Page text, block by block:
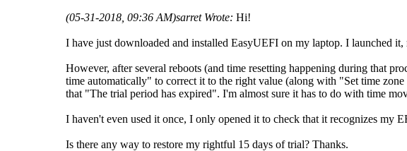
(05-31-2018, 09:36 AM)sarret Wrote: Hi!
I have just downloaded and installed EasyUEFI on my laptop. I launched
However, after several reboots (and time resetting happening during that
time automatically" to correct it to the right value (along with "Set time
that "The trial period has expired". I'm almost sure it has to do with time
I haven't even used it once, I only opened it to check that it recognizes my
Is there any way to restore my rightful 15 days of trial? Thanks.